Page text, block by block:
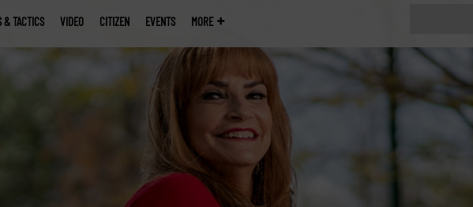
& TACTICS VIDEO CITIZEN EVENTS MORE